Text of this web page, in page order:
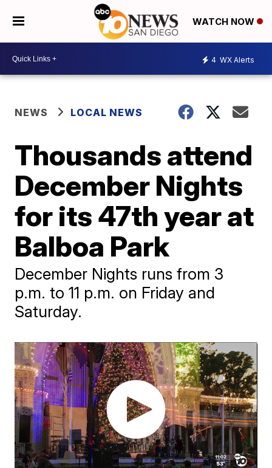
WATCH NOW
4 WX Alerts
NEWS LOCAL NEWS
Thousands attend
December Nights
for its 47th year at
Balboa Park
December Nights runs from 3
p.m. to 11 p.m. on Friday and
Saturday.